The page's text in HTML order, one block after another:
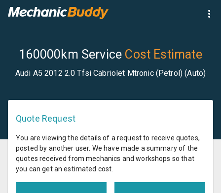
160000km Service Cost Estimate
Audi A5 2012 2.0 Tfsi Cabriolet Mtronic (Petrol) (Auto)
Quote Request
You are viewing the details of a request to receive quotes,
posted by another user. We have made a summary of the
quotes received from mechanics and workshops so that
you can get an estimated cost.